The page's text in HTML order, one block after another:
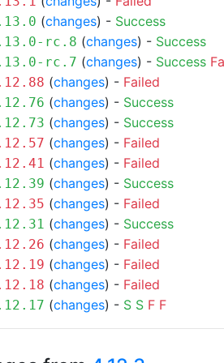
(changes) - Success
rc.8 (changes) - Success
rc.7 (changes) - Success
(changes) - Failed
(changes) - Success
(changes) - Success
(changes) - Failed
(changes) - Failed
(changes) - Success
(changes) - Failed
(changes) - Success
(changes) - Failed
(changes) - Failed
(changes) - Failed
(changes) - S S F F